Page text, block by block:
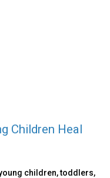
Children Heal
children, toddlers,